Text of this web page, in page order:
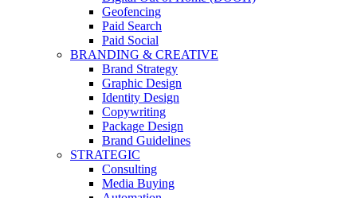
Geofencing
Paid Search
Paid Social
BRANDING & CREATIVE
Brand Strategy
Graphic Design
Identity Design
Copywriting
Package Design
Brand Guidelines
STRATEGIC
Consulting
Media Buying